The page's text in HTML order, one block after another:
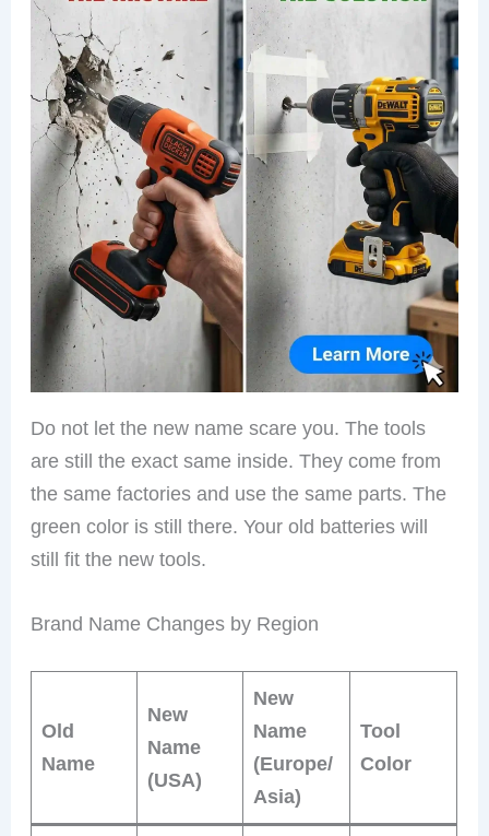
Do not let the new name scare you. The tools
are still the exact same inside. They come from
the same factories and use the same parts. The
green color is still there. Your old batteries will
still fit the new tools.
Brand Name Changes by Region
Old
Name
New
Name
(USA)
New
Name
(Europe/
Asia)
Tool
Color